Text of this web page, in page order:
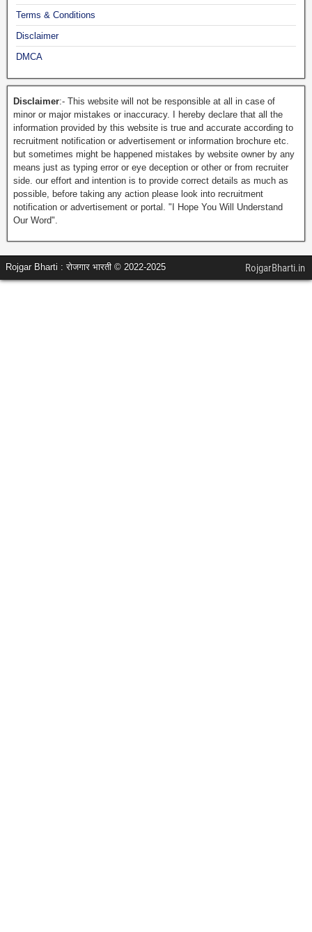
Terms & Conditions
Disclaimer
DMCA
Disclaimer:- This website will not be responsible at all in case of
minor or major mistakes or inaccuracy. I hereby declare that all the
information provided by this website is true and accurate according to
recruitment notification or advertisement or information brochure etc.
but sometimes might be happened mistakes by website owner by any
means just as typing error or eye deception or other or from recruiter
side. our effort and intention is to provide correct details as much as
possible, before taking any action please look into recruitment
notification or advertisement or portal. "I Hope You Will Understand
Our Word".
Rojgar Bharti : रोजगार भारती © 2022-2025 RojgarBharti.in